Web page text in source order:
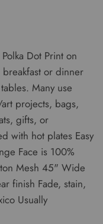
Dot Print on
or dinner
Many use
projects, bags,
gifts, or
with hot plates Easy
Face is 100%
Mesh 45" Wide
finish Fade, stain,
Usually